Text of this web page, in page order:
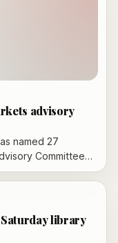
advisory
named 27
Committee
25 seats and
LSEG,
BP. The
fixed income,
library